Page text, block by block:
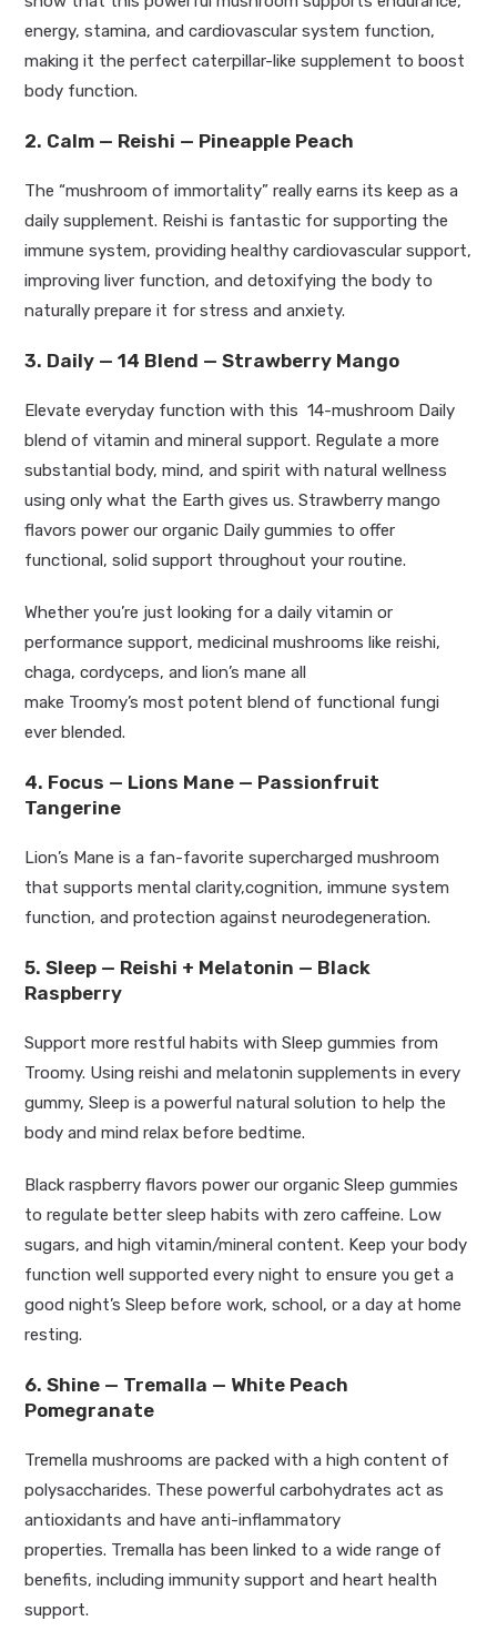
energy, stamina, and cardiovascular system function,
making it the perfect caterpillar-like supplement to boost
body function.
2. Calm — Reishi — Pineapple Peach
The “mushroom of immortality”really earns its keep as a
daily supplement. Reishi is fantastic for supporting the
immune system, providing healthy cardiovascular support,
improving liver function, and detoxifying the body to
naturally prepare it for stress and anxiety.
3. Daily — 14 Blend — Strawberry Mango
Elevate everyday function with this 14-mushroom Daily
blend of vitamin and mineral support. Regulate a more
substantial body, mind, and spirit with natural wellness
using only what the Earth gives us. Strawberry mango
flavors power our organic Daily gummies to offer
functional, solid support throughout your routine.
Whetheryou’re just looking for a daily vitamin or
performance support, medicinal mushrooms like reishi,
chaga, cordyceps, andlion’s mane all
make Troomy’s mostpotent blend of functional fungi
ever blended.
4. Focus — Lions Mane — Passionfruit
Tangerine
Lion’s Mane is a fan-favorite supercharged mushroom
that supports mental clarity,cognition, immune system
function, and protection against neurodegeneration.
5. Sleep — Reishi + Melatonin — Black
Raspberry
Support more restful habits with Sleep gummies from
Troomy. Using reishi and melatonin supplements in every
gummy, Sleep is a powerful natural solution to help the
body and mindrelax before bedtime.
Black raspberry flavors power our organic Sleep gummies
to regulate better sleep habits with zero caffeine. Low
sugars, and high vitamin/mineral content. Keep your body
function well supported every night to ensure you get a
goodnight’s Sleep before work, school, or a day at home
resting.
6. Shine — Tremalla — White Peach
Pomegranate
Tremella mushrooms are packed with a high content of
polysaccharides. These powerful carbohydrates act as
antioxidants and have anti-inflammatory
properties. Tremalla hasbeen linked to a wide range of
benefits, including immunity support and heart health
support.